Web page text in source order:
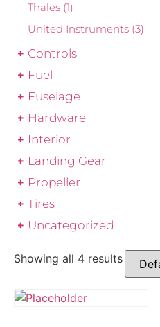
Thales (1)
United Instruments (3)
Controls
Fuel
Fuselage
Hardware
Interior
Landing Gear
Propeller
Tires
Uncategorized
Showing all 4 results